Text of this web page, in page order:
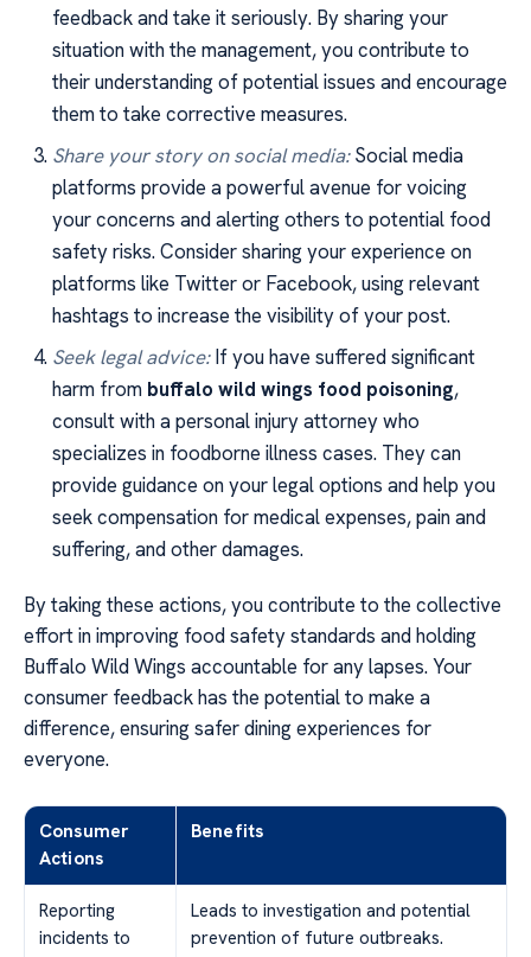
feedback and take it seriously. By sharing your
situation with the management, you contribute to
their understanding of potential issues and encourage
them to take corrective measures.
Share your story on social media:Social media
platforms provide a powerful avenue for voicing
your concerns and alerting others to potential food
safety risks. Consider sharing your experience on
platforms like Twitter or Facebook, using relevant
hashtags to increase the visibility of your post.
Seek legal advice:If you have suffered significant
harm from buffalo wild wings food poisoning,
consult with a personal injury attorney who
specializes in foodborne illness cases. They can
provide guidance on your legal options and help you
seek compensation for medical expenses, pain and
suffering, and other damages.
By taking these actions, you contribute to the collective
effort in improving food safety standards and holding
Buffalo Wild Wings accountable for any lapses. Your
consumer feedback has the potential to make a
difference, ensuring safer dining experiences for
everyone.
Consumer
Actions
Benefits
Reporting
incidents to
Leads to investigation and potential
prevention of future outbreaks.